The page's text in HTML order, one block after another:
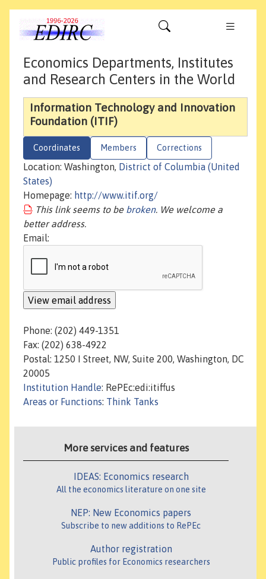
Economics Departments, Institutes
and Research Centers in the World
Information Technology and Innovation
Foundation (ITIF)
Coordinates Members Corrections
Location: Washington, District of Columbia (United
States)
Homepage: http://www.itif.org/
This link seems to be broken. We welcome a
better address.
Email:
Phone: (202) 449-1351
Fax: (202) 638-4922
Postal: 1250 I Street, NW, Suite 200, Washington, DC
20005
Institution Handle: RePEc:edi:itiffus
Areas or Functions: Think Tanks
More services and features
IDEAS: Economics research
All the economics literature on one site
NEP: New Economics papers
Subscribe to new additions to RePEc
Author registration
Public profiles for Economics researchers